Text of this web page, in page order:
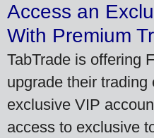
Access an
With Premium
TabTrade is offering
upgrade their
exclusive VIP
access to exclusive